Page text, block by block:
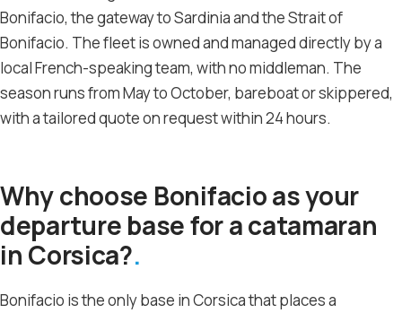
Bonifacio, the gateway to Sardinia and the Strait of
Bonifacio. The fleet is owned and managed directly by a
local French-speaking team, with no middleman. The
season runs from May to October, bareboat or skippered,
with a tailored quote on request within 24 hours.
Why choose Bonifacio as your
departure base for a catamaran
in Corsica?
Bonifacio is the only base in Corsica that places a